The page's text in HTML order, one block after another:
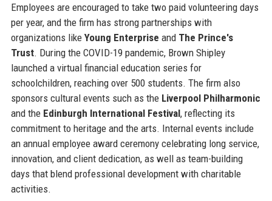
Employees are encouraged to take two paid volunteering days
per year, and the firm has strong partnerships with
organizations like Young Enterprise and The Prince's
Trust. During the COVID-19 pandemic, Brown Shipley
launched a virtual financial education series for
schoolchildren, reaching over 500 students. The firm also
sponsors cultural events such as the Liverpool Philharmonic
and the Edinburgh International Festival, reflecting its
commitment to heritage and the arts. Internal events include
an annual employee award ceremony celebrating long service,
innovation, and client dedication, as well as team-building
days that blend professional development with charitable
activities.